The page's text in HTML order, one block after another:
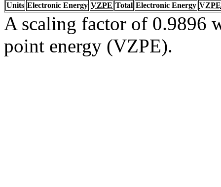
Units Electronic Energy VZPE Total Electronic Energy VZPE
A scaling factor of 0.9896
point energy (VZPE).